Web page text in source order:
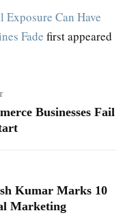
Exposure Can Have
Fade first appeared
Businesses Fail
Kumar Marks 10
Marketing